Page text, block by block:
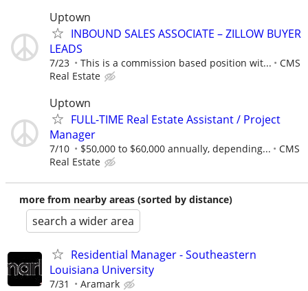
Uptown
INBOUND SALES ASSOCIATE – ZILLOW BUYER
LEADS
7/23 This is a commission based position wit...
CMS
Real Estate
Uptown
FULL-TIME Real Estate Assistant / Project
Manager
7/10 $50,000 to $60,000 annually, depending...
CMS
Real Estate
more from nearby areas (sorted by distance)
search a wider area
Residential Manager - Southeastern
Louisiana University
7/31 Aramark